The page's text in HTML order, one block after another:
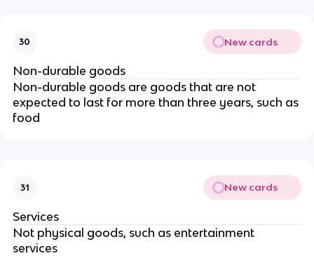
30 New cards
Non-durable goods
Non-durable goods are goods that are not
expected to last for more than three years, such as
food
31 New cards
Services
Not physical goods, such as entertainment
services